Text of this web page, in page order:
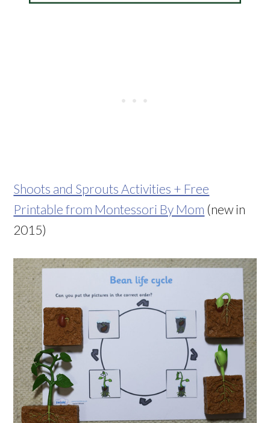
Shoots and Sprouts Activities + Free
Printable from Montessori By Mom (new in
2015)